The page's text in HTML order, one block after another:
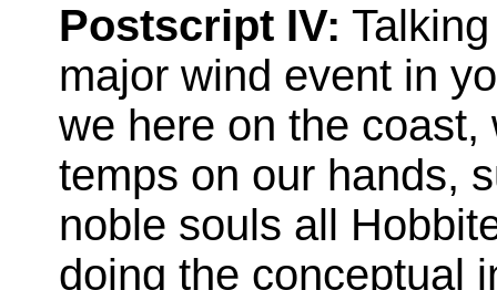
Postscript IV:
major wind event in
we here on the
temps on our hands,
noble souls all
doing the conceptual